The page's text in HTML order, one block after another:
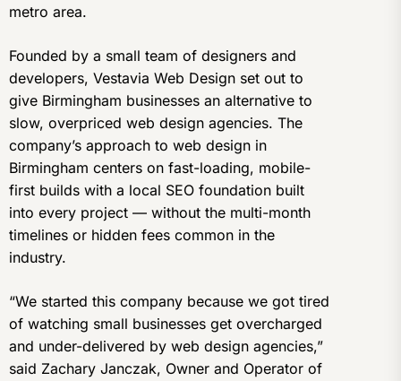
metro area.
Founded by a small team of designers and
developers, Vestavia Web Design set out to
give Birmingham businesses an alternative to
slow, overpriced web design agencies. The
company’s approach to web design in
Birmingham centers on fast-loading, mobile-
first builds with a local SEO foundation built
into every project — without the multi-month
timelines or hidden fees common in the
industry.
“We started this company because we got tired
of watching small businesses get overcharged
and under-delivered by web design agencies,”
said Zachary Janczak, Owner and Operator of